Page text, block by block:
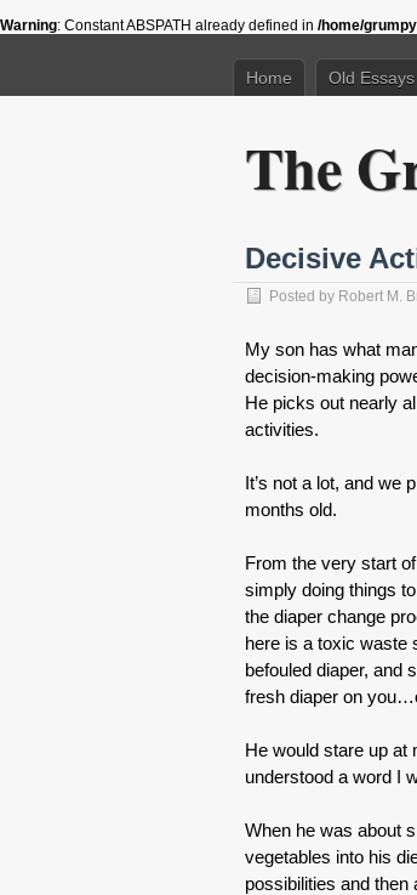
Warning: Constant ABSPATH already defined in /home/
Home Old Essays
The
Decisive
Posted by Robert M.
My son has what
decision-making
He picks out nearly
activities.
It’s not a lot, and we
months old.
From the very start
simply doing things
the diaper change
here is a toxic waste
befouled diaper, and
fresh diaper on
He would stare up at
understood a word I
When he was about
vegetables into his
possibilities and